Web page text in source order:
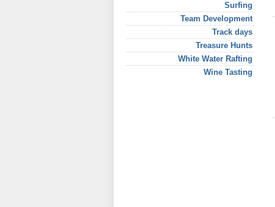
Surfing
Team Development
Track days
Treasure Hunts
White Water Rafting
Wine Tasting